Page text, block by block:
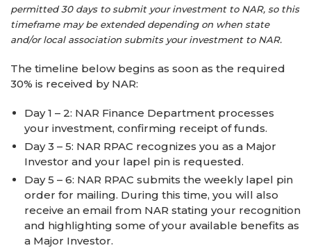
permitted 30 days to submit your investment to NAR, so this
timeframe may be extended depending on when state
and/or local association submits your investment to NAR.
The timeline below begins as soon as the required
30% is received by NAR:
Day 1 – 2: NAR Finance Department processes
your investment, confirming receipt of funds.
Day 3 – 5: NAR RPAC recognizes you as a Major
Investor and your lapel pin is requested.
Day 5 – 6: NAR RPAC submits the weekly lapel pin
order for mailing. During this time, you will also
receive an email from NAR stating your recognition
and highlighting some of your available benefits as
a Major Investor.